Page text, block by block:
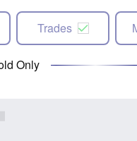
Trades
Only